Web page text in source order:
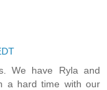
We have Ryla and
a hard time with our